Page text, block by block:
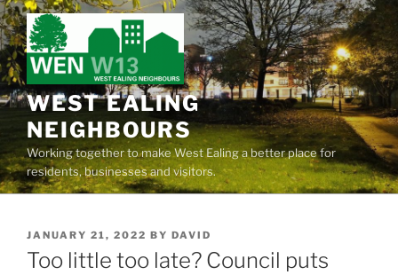
Skip
to
content
WEST EALING
NEIGHBOURS
Working together to make West Ealing a better place for
residents, businesses and visitors.
POSTED
ON
JANUARY 21, 2022 BY DAVID
Too little too late? Council puts